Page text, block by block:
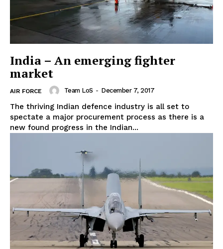
India – An emerging fighter
market
AIR FORCE Team LoS - December 7, 2017
The thriving Indian defence industry is all set to
spectate a major procurement process as there is a
new found progress in the Indian...